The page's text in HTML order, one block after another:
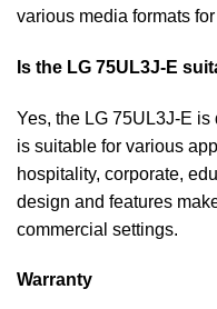
various media formats
Is the LG 75UL3J-E
Yes, the LG 75UL3J-E
is suitable for various
hospitality, corporate,
design and features
commercial settings.
Warranty